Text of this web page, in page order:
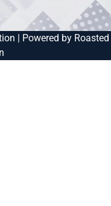
| Powered by Roasted